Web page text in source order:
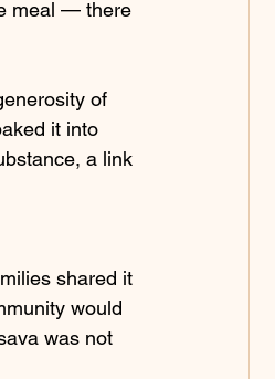
meal — there
of
it into
a link
shared it
would
was not